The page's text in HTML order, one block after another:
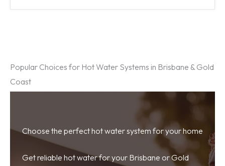
Popular Choices for Hot Water Systems in Brisbane & Gold
Coast
Choose the perfect hot water system for your home
Get reliable hot water for your Brisbane or Gold